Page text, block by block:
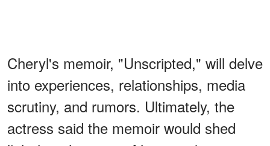
Cheryl's memoir, "Unscripted," will delve
into experiences, relationships, media
scrutiny, and rumors. Ultimately, the
actress said the memoir would shed